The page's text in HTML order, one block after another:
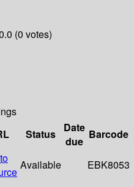
(0 votes)
Status
Date
due
Barcode
Available EBK8053